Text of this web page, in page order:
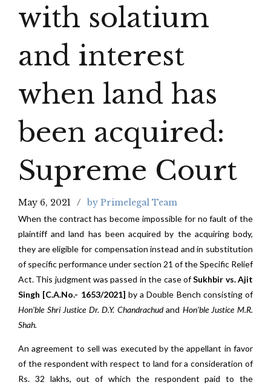
with solatium
and interest
when land has
been acquired:
Supreme Court
May 6, 2021 by Primelegal Team
When the contract has become impossible for no fault of the
plaintiff and land has been acquired by the acquiring body,
they are eligible for compensation instead and in substitution
of specific performance under section 21 of the Specific Relief
Act. This judgment was passed in the case ofSukhbir vs. Ajit
Singh [C.A.No.- 1653/2021] by a Double Bench consisting of
Hon’ble Shri Justice Dr. D.Y. Chandrachudand Hon’ble Justice M.R.
Shah.
An agreement to sell was executed by the appellant in favor
of the respondent with respect to land for a consideration of
Rs. 32 lakhs, out of which the respondent paid to the